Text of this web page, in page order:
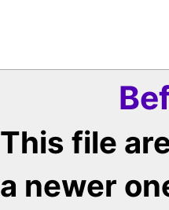
This file
a newer